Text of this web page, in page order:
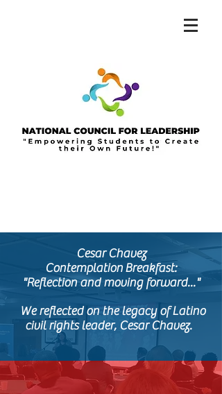
Cesar Chavez
ContemplationBreakfast:
"Reflection and moving forward..."
​ We reflected on the legacy of Latino
civil rights leader, Cesar Chavez.